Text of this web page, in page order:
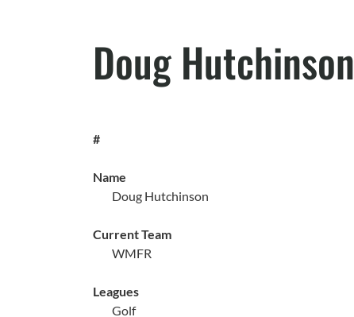
Doug Hutchinson
#
Name
Doug Hutchinson
Current Team
WMFR
Leagues
Golf